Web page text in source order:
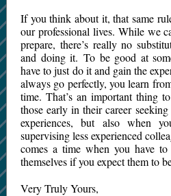
If you think about it, that same
our professional lives. While we
prepare, there’s really no
and doing it. To be good at
have to just do it and gain the
always go perfectly, you learn
time. That’s an important thing
those early in their career
experiences, but also when
supervising less experienced
comes a time when you have
themselves if you expect them to
Very Truly Yours,